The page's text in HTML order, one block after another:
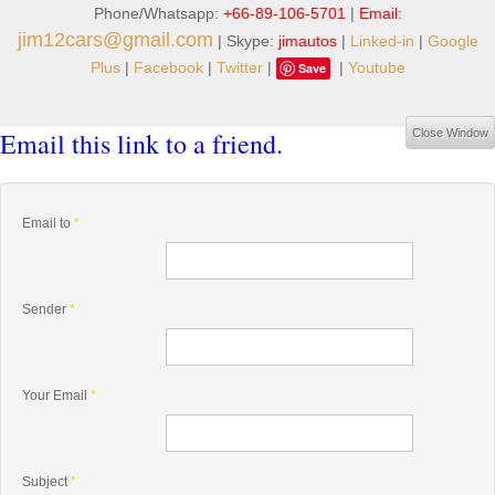
Phone/Whatsapp: +66-89-106-5701 | Email:
jim12cars@gmail.com | Skype: jimautos| Linked-in | Google
Plus| Facebook| Twitter| Save | Youtube
Email this link to a friend. Close Window
Email to *
Sender *
Your Email *
Subject*